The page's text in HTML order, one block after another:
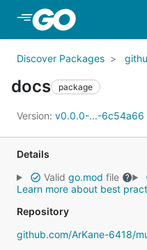
Discover Packages
docs package
Version: v0.0.0-...-6c54a66
Details
Valid go.mod file
Learn more about best
Repository
github.com/ArKane-6418/